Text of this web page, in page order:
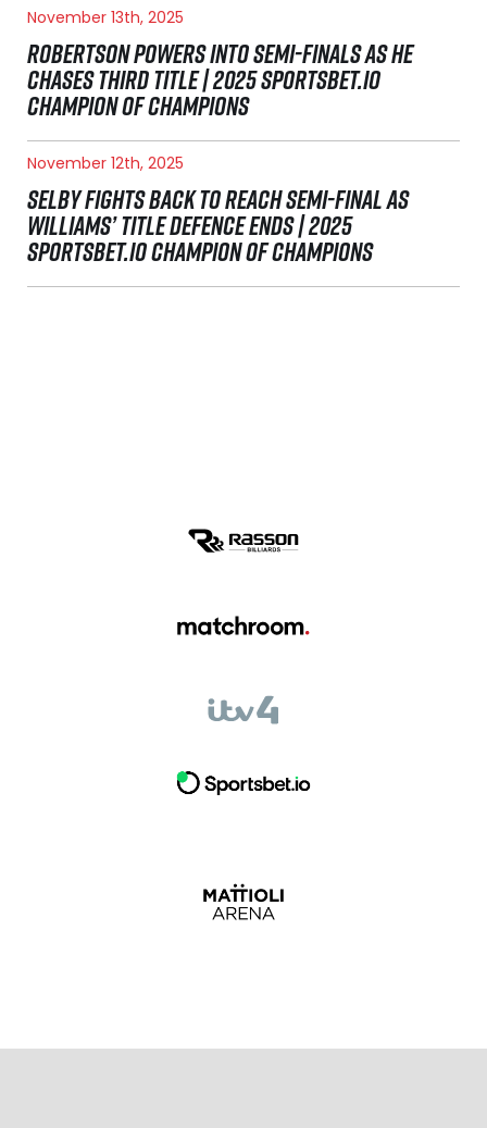
November 13th, 2025
ROBERTSON POWERS INTO SEMI-FINALS AS HE
CHASES THIRD TITLE | 2025 SPORTSBET.IO
CHAMPION OF CHAMPIONS
November 12th, 2025
SELBY FIGHTS BACK TO REACH SEMI-FINAL AS
WILLIAMS’ TITLE DEFENCE ENDS | 2025
SPORTSBET.IO CHAMPION OF CHAMPIONS